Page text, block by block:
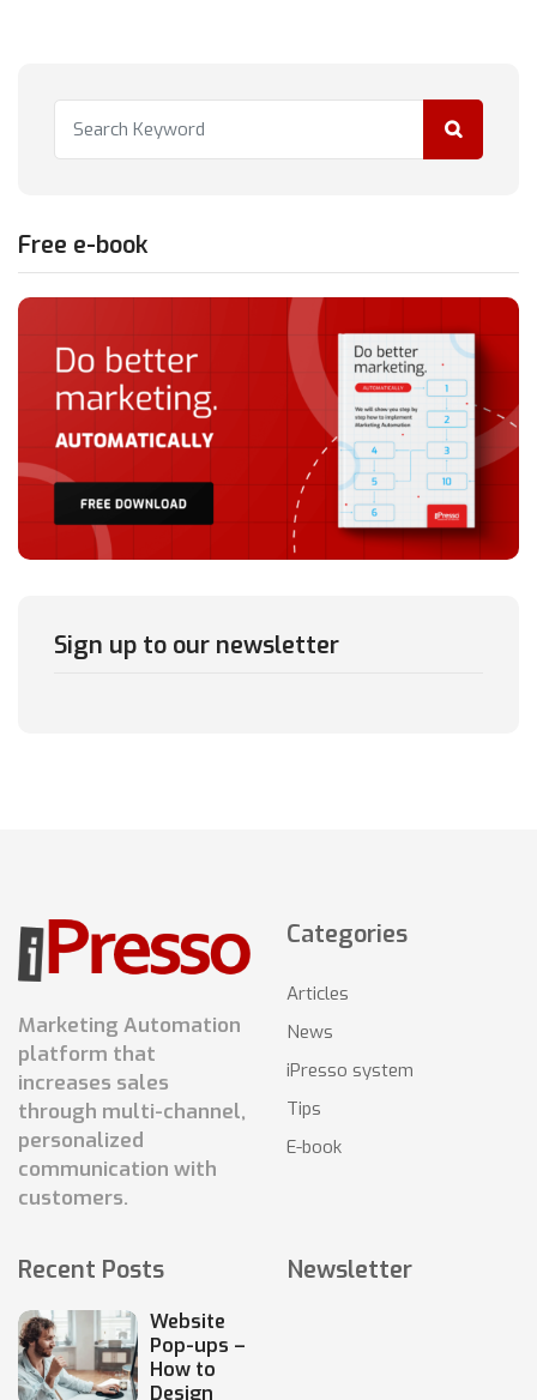
Free e-book
Sign up to our newsletter
Marketing Automation
platform that
increases sales
through multi-channel,
personalized
communication with
customers.
Categories
Articles
News
iPresso system
Tips
E-book
Recent Posts
Website
Pop-ups –
How to
Design
Newsletter